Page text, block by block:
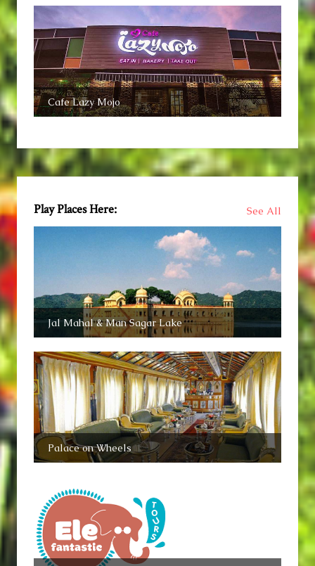
Cafe Lazy Mojo
Play Places Here: See All
Jal Mahal & Man Sagar Lake
Palace on Wheels